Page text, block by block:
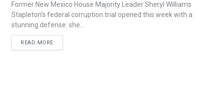
Former New Mexico House Majority Leader Sheryl Williams
Stapleton’s federal corruption trial opened this week with a
stunning defense: she...
READ MORE